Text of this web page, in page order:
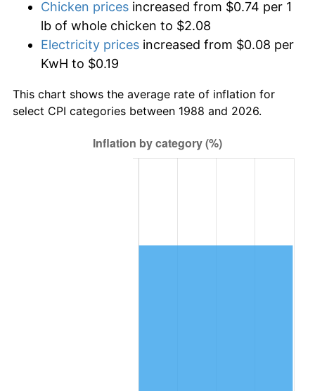
Chicken prices increased from $0.74 per 1
lb of whole chicken to $2.08
Electricity prices increased from $0.08 per
KwH to $0.19
This chart shows the average rate of inflation for
select CPI categories between 1988 and 2026.